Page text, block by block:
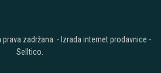
zadržana. - Izrada internet prodavnice -
Selltico.